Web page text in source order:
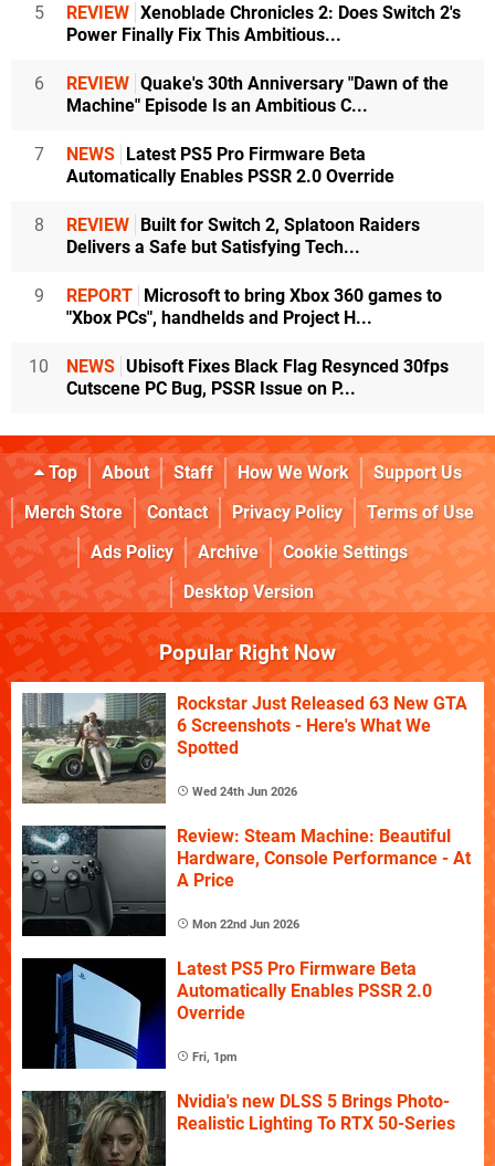
5 REVIEW Xenoblade Chronicles 2: Does Switch 2's
Power Finally Fix This Ambitious...
6 REVIEW Quake's 30th Anniversary "Dawn of the
Machine" Episode Is an Ambitious C...
7 NEWS Latest PS5 Pro Firmware Beta
Automatically Enables PSSR 2.0 Override
8 REVIEW Built for Switch 2, Splatoon Raiders
Delivers a Safe but Satisfying Tech...
9 REPORT Microsoft to bring Xbox 360 games to
"Xbox PCs", handhelds and Project H...
10 NEWS Ubisoft Fixes Black Flag Resynced 30fps
Cutscene PC Bug, PSSR Issue on P...
Top About Staff How We Work
Support Us
Merch Store
Contact Privacy Policy
Terms of Use
Ads Policy
Archive
Cookie Settings
Desktop Version
Popular Right Now
Rockstar Just Released 63 New GTA
6 Screenshots - Here's What We
Spotted
Wed 24th Jun 2026
Review: Steam Machine: Beautiful
Hardware, Console Performance - At
A Price
Mon 22nd Jun 2026
Latest PS5 Pro Firmware Beta
Automatically Enables PSSR 2.0
Override
Fri, 1pm
Nvidia's new DLSS 5 Brings Photo-
Realistic Lighting To RTX 50-Series